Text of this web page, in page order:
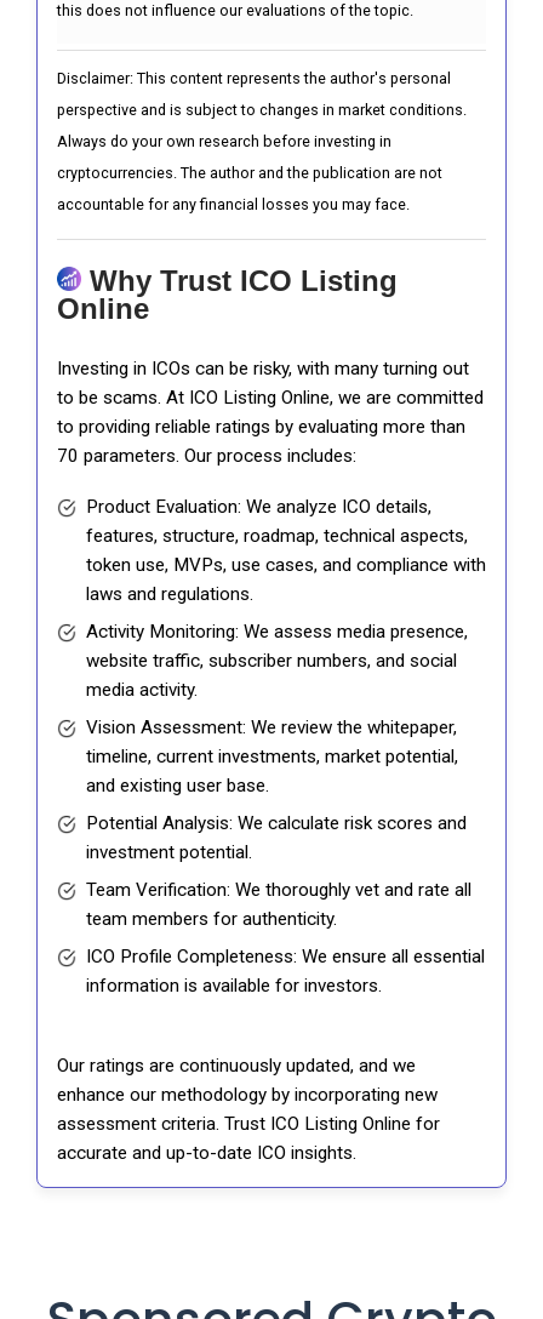
this does not influence our evaluations of the topic.
Disclaimer: This content represents the author's personal
perspective and is subject to changes in market conditions.
Always do your own research before investing in
cryptocurrencies. The author and the publication are not
accountable for any financial losses you may face.
Why Trust ICO Listing
Online
Investing in ICOs can be risky, with many turning out
to be scams. At ICO Listing Online, we are committed
to providing reliable ratings by evaluating more than
70 parameters. Our process includes:
Product Evaluation: We analyze ICO details,
features, structure, roadmap, technical aspects,
token use, MVPs, use cases, and compliance with
laws and regulations.
Activity Monitoring: We assess media presence,
website traffic, subscriber numbers, and social
media activity.
Vision Assessment: We review the whitepaper,
timeline, current investments, market potential,
and existing user base.
Potential Analysis: We calculate risk scores and
investment potential.
Team Verification: We thoroughly vet and rate all
team members for authenticity.
ICO Profile Completeness: We ensure all essential
information is available for investors.
Our ratings are continuously updated, and we
enhance our methodology by incorporating new
assessment criteria. Trust ICO Listing Online for
accurate and up-to-date ICO insights.